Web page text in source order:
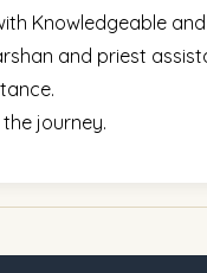
Knowledgeable
and priest
journey.